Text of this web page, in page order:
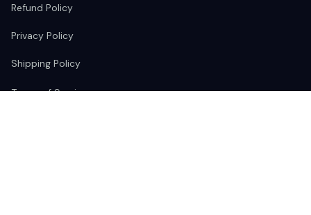
Refund Policy
Privacy Policy
Shipping Policy
Terms of Service